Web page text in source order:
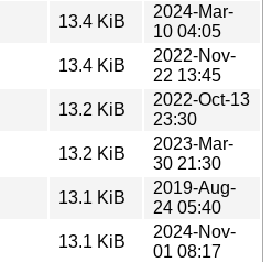
13.4 KiB
2024-Mar-
10 04:05
13.4 KiB
2022-Nov-
22 13:45
13.2 KiB
2022-Oct-13
23:30
13.2 KiB
2023-Mar-
30 21:30
13.1 KiB
2019-Aug-
24 05:40
13.1 KiB
2024-Nov-
01 08:17